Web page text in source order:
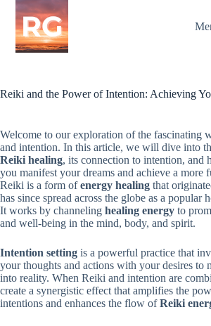
Skip
content
Reiki and the Power of Intention: Achieving
Welcome to our exploration of the fascinating
and intention. In this article, we will dive into
Reiki healing, its connection to intention, and
you manifest your dreams and achieve a
Reiki is a form ofenergy healing that
has since spread across the globe as a popular
It works by channeling healing energy to
and well-being in the mind, body, and spirit.
Intention setting is a powerful practice that
your thoughts and actions with your desires to
into reality. When Reiki and intention are
create a synergistic effect that amplifies the
intentions and enhances the flow ofReiki